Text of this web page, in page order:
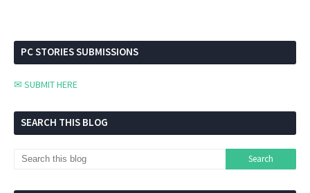
PC STORIES SUBMISSIONS
✉ SUBMIT HERE
SEARCH THIS BLOG